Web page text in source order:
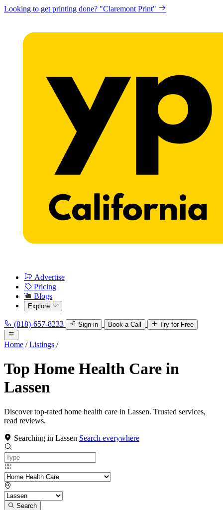
Looking to get printing done? "Claremont Print"
Advertise
Pricing
Blogs
Explore
(818)-657-8233 Sign in Book a Call Try for Free
Home / Listings /
Top Home Health Care in
Lassen
Discover top-rated home health care in Lassen. Trusted services,
read reviews.
Searching in Lassen Search everywhere
Search